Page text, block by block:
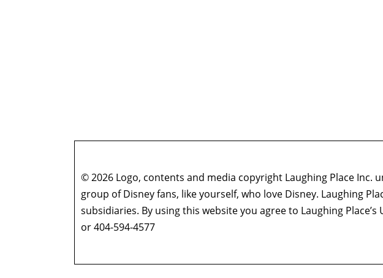
© 2026 Logo, contents and media copyright Laughing Place Inc.
group of Disney fans, like yourself, who love Disney. Laughing
subsidiaries. By using this website you agree to Laughing Place’s
or 404-594-4577